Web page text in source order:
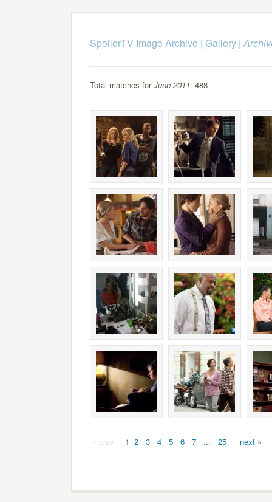
SpoilerTV Image Archive | Gallery|
Total matches forJune 2011: 488
« prev 1 2 3 4 5 6 7 ... 25 next »